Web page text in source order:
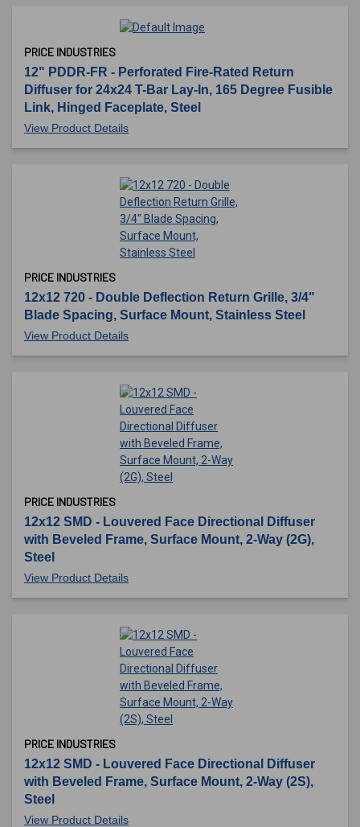
PRICE INDUSTRIES
12" PDDR-FR - Perforated Fire-Rated Return
Diffuser for 24x24 T-Bar Lay-In, 165 Degree Fusible
Link, Hinged Faceplate, Steel
View Product Details
PRICE INDUSTRIES
12x12 720 - Double Deflection Return Grille, 3/4"
Blade Spacing, Surface Mount, Stainless Steel
View Product Details
PRICE INDUSTRIES
12x12 SMD - Louvered Face Directional Diffuser
with Beveled Frame, Surface Mount, 2-Way (2G),
Steel
View Product Details
PRICE INDUSTRIES
12x12 SMD - Louvered Face Directional Diffuser
with Beveled Frame, Surface Mount, 2-Way (2S),
Steel
View Product Details